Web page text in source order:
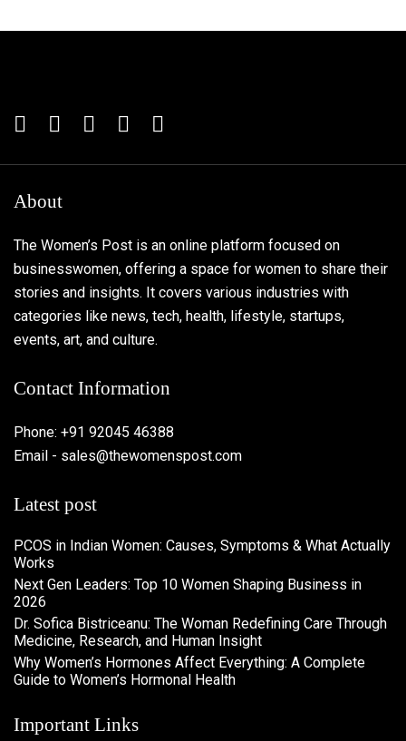
About
The Women’s Post is an online platform focused on
businesswomen, offering a space for women to share their
stories and insights. It covers various industries with
categories like news, tech, health, lifestyle, startups,
events, art, and culture.
Contact Information
Phone: +91 92045 46388
Email - sales@thewomenspost.com
Latest post
PCOS in Indian Women: Causes, Symptoms & What Actually
Works
Next Gen Leaders: Top 10 Women Shaping Business in
2026​
Dr. Sofica Bistriceanu: The Woman Redefining Care Through
Medicine, Research, and Human Insight
Why Women’s Hormones Affect Everything: A Complete
Guide to Women’s Hormonal Health
Important Links